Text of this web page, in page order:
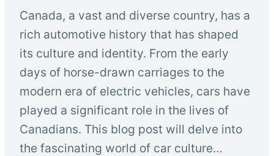
Canada, a vast and diverse country, has a
rich automotive history that has shaped
its culture and identity. From the early
days of horse-drawn carriages to the
modern era of electric vehicles, cars have
played a significant role in the lives of
Canadians. This blog post will delve into
the fascinating world of car culture…